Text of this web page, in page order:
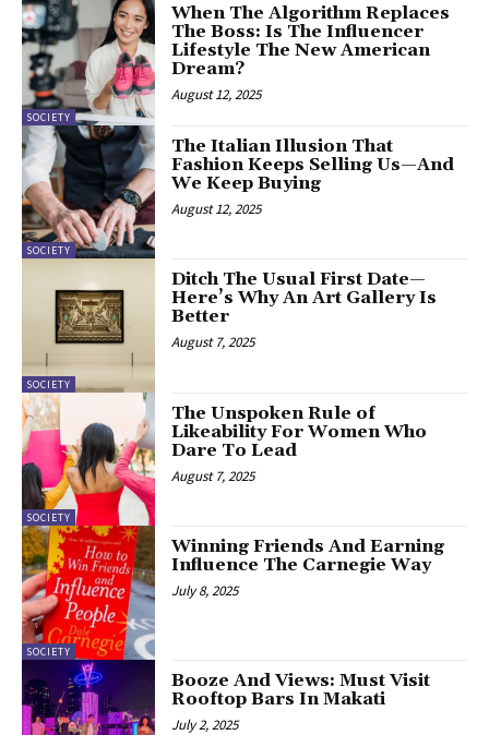
SOCIETY
When The Algorithm Replaces
The Boss: Is The Influencer
Lifestyle The New American
Dream?
August 12, 2025
SOCIETY
The Italian Illusion That
Fashion Keeps Selling Us—And
We Keep Buying
August 12, 2025
SOCIETY
Ditch The Usual First Date—
Here’s Why An Art Gallery Is
Better
August 7, 2025
SOCIETY
The Unspoken Rule of
Likeability For Women Who
Dare To Lead
August 7, 2025
SOCIETY
Winning Friends And Earning
Influence The Carnegie Way
July 8, 2025
Booze And Views: Must Visit
Rooftop Bars In Makati
July 2, 2025